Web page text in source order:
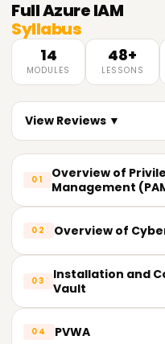
FullAzure IAM
Syllabus
14
MODULES
48+
LESSONS
View Reviews ▼
01
Overview of
Management
Importance of PAM
Fundamental Principles
02 Overview of
CyberArk's key
CPM Central Policy
03
Installation and
Vault
04 PVWA